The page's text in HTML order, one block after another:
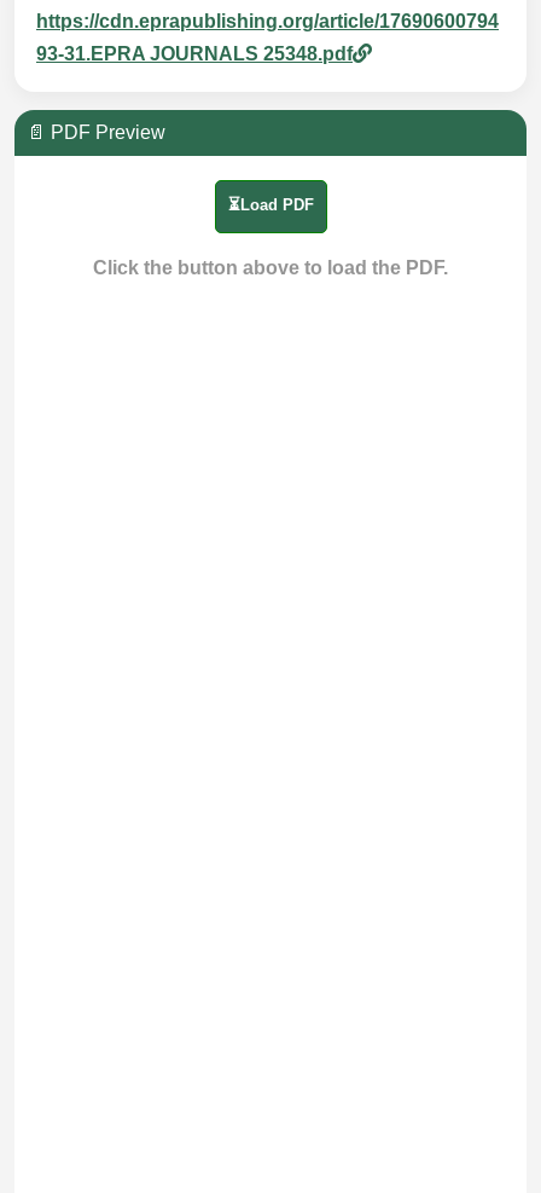
https://cdn.eprapublishing.org/article/17690600794
93-31.EPRA JOURNALS 25348.pdf
📄 PDF Preview
⏳Load PDF
Click the button above to load the PDF.